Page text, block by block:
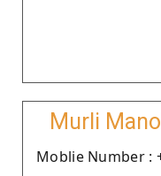
Murli
Moblie Number :